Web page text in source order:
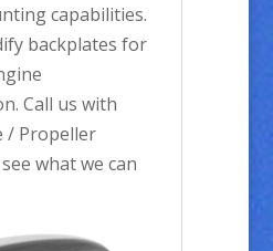
capabilities.
backplates for
Call us with
/ Propeller
what we can